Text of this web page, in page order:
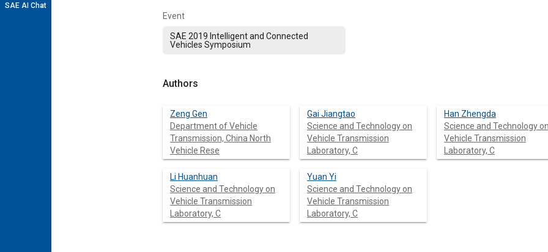
SAE AI Chat
Event
SAE 2019 Intelligent and Connected
Vehicles Symposium
Authors
Zeng Gen
Department of Vehicle
Transmission, China North
Vehicle Rese
Gai Jiangtao
Science and Technology on
Vehicle Transmission
Laboratory, C
Han Zhengda
Science and Technology on
Vehicle Transmission
Laboratory, C
Li Huanhuan
Science and Technology on
Vehicle Transmission
Laboratory, C
Yuan Yi
Science and Technology on
Vehicle Transmission
Laboratory, C